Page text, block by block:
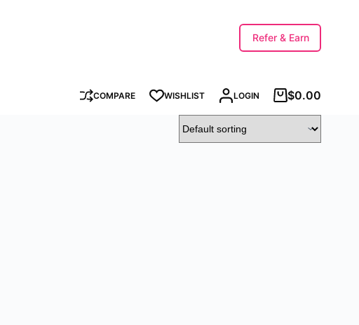
Refer & Earn
COMPARE WISHLIST LOGIN $0.00